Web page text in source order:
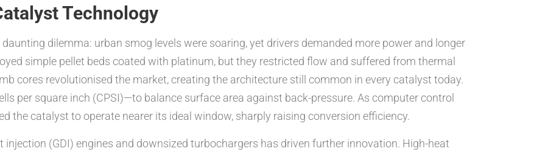
Technology
dilemma: urban smog levels were soaring, yet drivers demanded more power and longer
simple pellet beds coated with platinum, but they restricted flow and suffered from thermal
cores revolutionised the market, creating the architecture still common in every catalyst today.
per square inch (CPSI)—to balance surface area against back-pressure. As computer control
the catalyst to operate nearer its ideal window, sharply raising conversion efficiency.
injection (GDI) engines and downsized turbochargers has driven further innovation. High-heat